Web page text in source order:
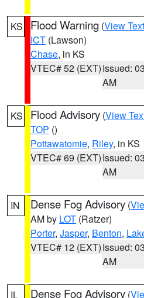
KS Flood Warning (View Text
ICT (Lawson)
Chase, in KS
VTEC# 52 (EXT)Issued:
AM
KS Flood Advisory (View
TOP ()
Pottawatomie, Riley, in KS
VTEC# 69 (EXT)Issued:
AM
IN Dense Fog Advisory (
AM by LOT (Ratzer)
Porter, Jasper, Benton,
VTEC# 12 (EXT)Issued:
AM
IL Dense Fog Advisory (